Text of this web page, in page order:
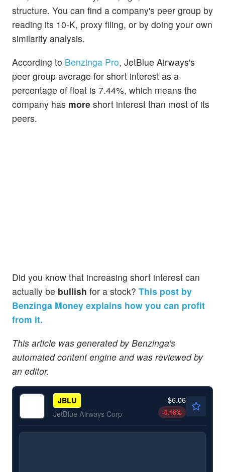
structure. You can find a company's peer group by
reading its 10-K, proxy filing, or by doing your own
similarity analysis.
According to Benzinga Pro, JetBlue Airways's
peer group average for short interest as a
percentage of float is 7.44%, which means the
company has more short interest than most of its
peers.
Did you know that increasing short interest can
actually be bullish for a stock? This post by
Benzinga Money explains how you can profit
from it.
This article was generated by Benzinga's
automated content engine and was reviewed by
an editor.
JBLU
JetBlue Airways Corp
$6.06
-0.18%